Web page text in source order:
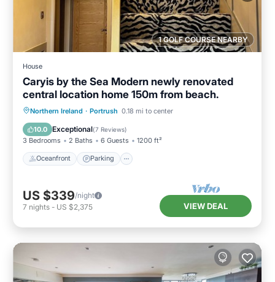
1 GOLF COURSE NEARBY
House
Caryis by the Sea Modern newly renovated
central location home 150m from beach.
Northern Ireland · Portrush 0.18 mi to center
10.0 Exceptional(7 Reviews)
3 Bedrooms 2 Baths 6 Guests 1200 ft²
Oceanfront Parking
Oceanfront Parking
Ocean View
Balcony/Terrace
US $339/night
7 nights - US $2,375 VIEW DEAL